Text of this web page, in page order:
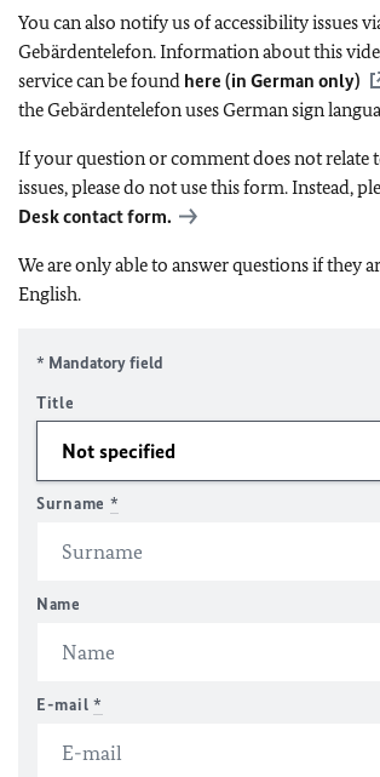
You can also notify us of accessibility issues
Gebärdentelefon. Information about this
service can be found here (in German only)
the Gebärdentelefon uses German sign
If your question or comment does not relate
issues, please do not use this form. Instead,
Desk contact form.
We are only able to answer questions if they
English.
* Mandatory field
Title
Surname *
Name
E-mail *